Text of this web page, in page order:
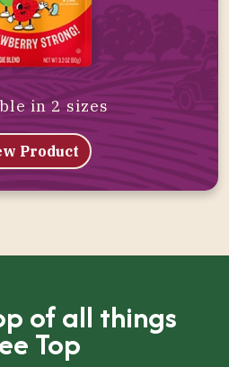
in 2 sizes
Product
of all things
Top